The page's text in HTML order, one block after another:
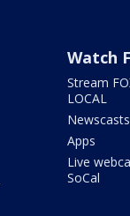
Watch
Stream
LOCAL
Apps
Live
SoCal